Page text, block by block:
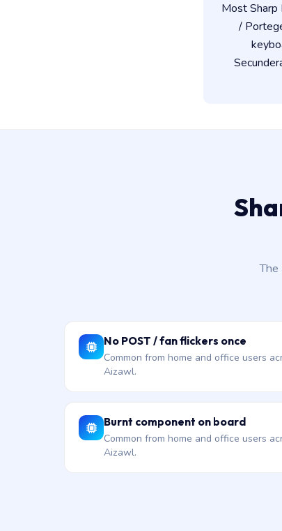
Most Sharp
/
The
No POST / fan flickers once
Common from home and office users
Aizawl.
Burnt component on board
Common from home and office users
Aizawl.